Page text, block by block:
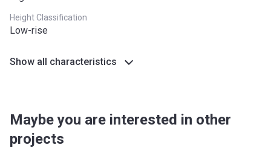
Height Classification
Low-rise
Show all characteristics
Maybe you are interested in other
projects